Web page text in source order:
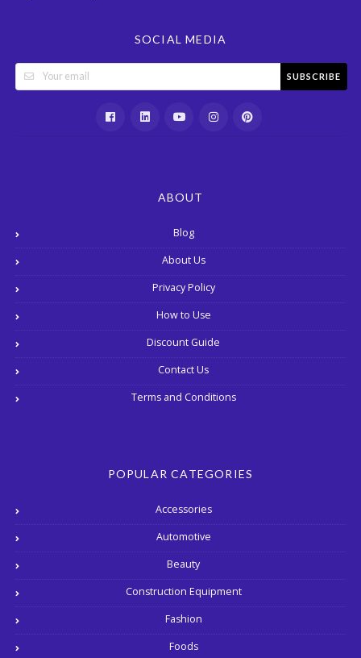
SOCIAL MEDIA
SUBSCRIBE
ABOUT
Blog
About Us
Privacy Policy
How to Use
Discount Guide
Contact Us
Terms and Conditions
POPULAR CATEGORIES
Accessories
Automotive
Beauty
Construction Equipment
Fashion
Foods